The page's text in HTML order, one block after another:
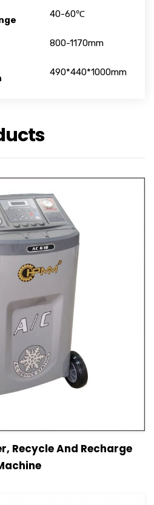
40-60℃
800-1170mm
490*440*1000mm
Read more
Recycle And Recharge